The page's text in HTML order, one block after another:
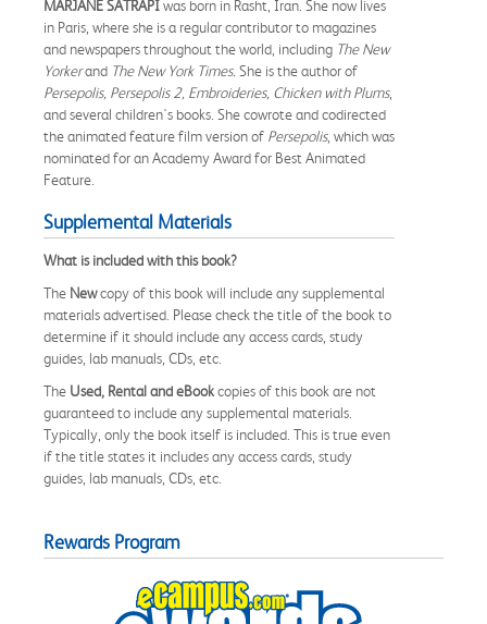
MARJANE SATRAPIwas born in Rasht, Iran. She now lives
in Paris, where she is a regular contributor to magazines
and newspapers throughout the world, including The New
Yorkerand The New York Times. She is the author of
Persepolis, Persepolis 2, Embroideries, Chicken with Plums,
and several children's books. She cowrote and codirected
the animated feature film version of Persepolis, which was
nominated for an Academy Award for Best Animated
Feature.
Supplemental Materials
What is included with this book?
The Newcopy of this book will include any supplemental
materials advertised. Please check the title of the book to
determine if it should include any access cards, study
guides, lab manuals, CDs, etc.
The Used, Rental and eBookcopies of this book are not
guaranteed to include any supplemental materials.
Typically, only the book itself is included. This is true even
if the title states it includes any access cards, study
guides, lab manuals, CDs, etc.
Rewards Program